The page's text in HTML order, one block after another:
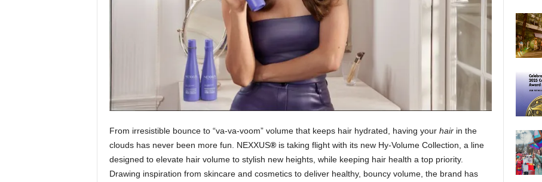
From irresistible bounce to “va-va-voom” volume that keeps hair hydrated, having your hair in the
clouds has never been more fun. NEXXUS®is taking flight with its new Hy-Volume Collection, a line
designed to elevate hair volume to stylish new heights, while keeping hair health a top priority.
Drawing inspiration from skincare and cosmetics to deliver healthy, bouncy volume, the brand has